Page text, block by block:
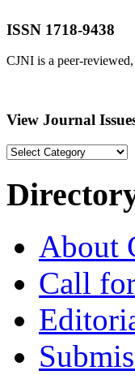
ISSN 1718-9438
CJNI is a peer-
View Journal
View
Issues
About
Call